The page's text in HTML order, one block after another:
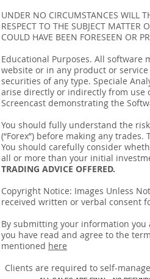
UNDER NO CIRCUMSTANCES WILL
RESPECT TO THE SUBJECT MATTER
COULD HAVE BEEN FORESEEN OR
Educational Purposes. All
website or in any product or
securities of any type. Speciale
arise directly or indirectly from use
Screencast demonstrating the
You should fully understand the
(“Forex”) before making any
You should carefully consider
all or more than your initial
TRADING ADVICE OFFERED.
Copyright Notice: Images Unless
received written or verbal consent
By submitting your information you
you have read and agree to the
mentioned here
​Clients are required to self-